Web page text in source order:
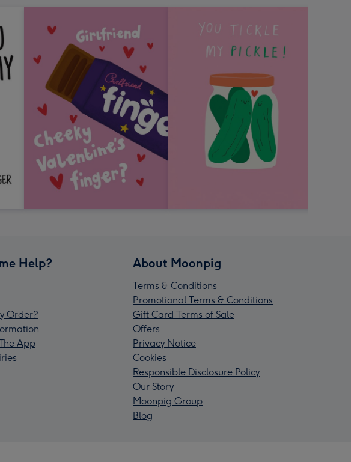
Help?
Order?
App
About Moonpig
Terms & Conditions
Promotional Terms & Conditions
Gift Card Terms of Sale
Offers
Privacy Notice
Cookies
Responsible Disclosure Policy
Our Story
Moonpig Group
Blog